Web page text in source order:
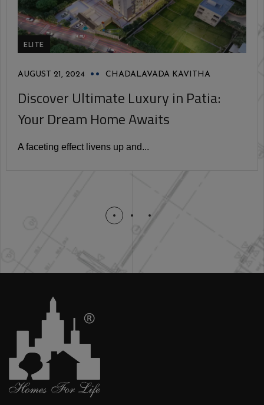
ELITE
AUGUST 21, 2024 CHADALAVADA KAVITHA
Discover Ultimate Luxury in Patia:
Your Dream Home Awaits
A faceting effect livens up and...